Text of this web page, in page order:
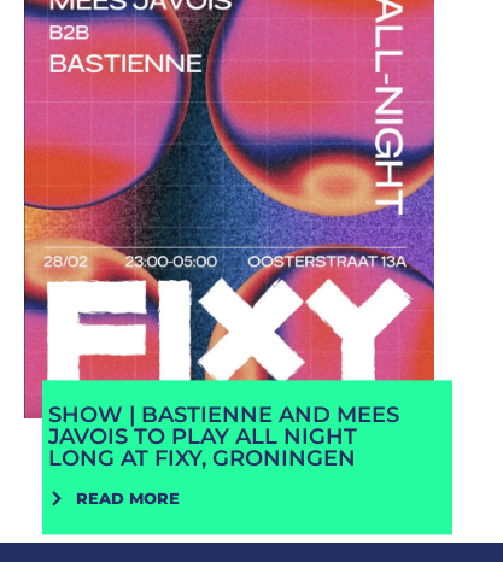
SHOW | BASTIENNE AND MEES
JAVOIS TO PLAY ALL NIGHT
LONG AT FIXY, GRONINGEN
READ MORE